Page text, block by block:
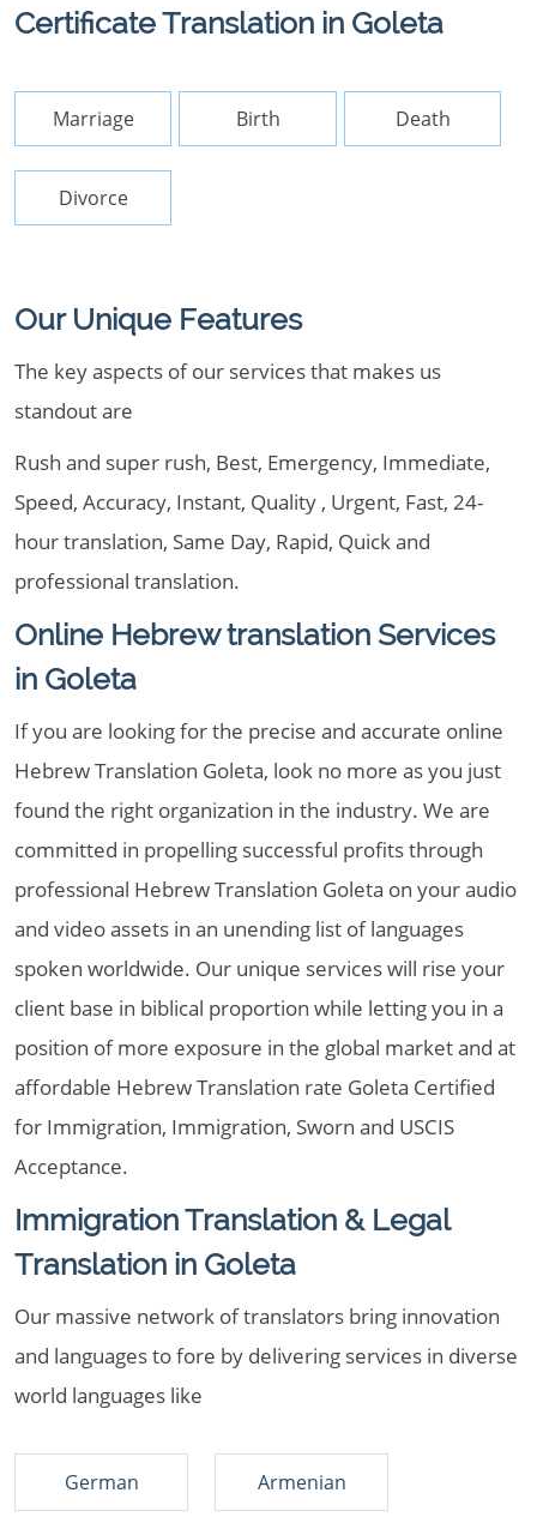
Certificate Translation in Goleta
Marriage Birth Death
Divorce
Our Unique Features
The key aspects of our services that makes us
standout are
Rush and super rush, Best, Emergency, Immediate,
Speed, Accuracy, Instant, Quality , Urgent, Fast, 24-
hour translation, Same Day, Rapid, Quick and
professional translation.
Online Hebrew translation Services
in Goleta
If you are looking for the precise and accurate online
Hebrew Translation Goleta, look no more as you just
found the right organization in the industry. We are
committed in propelling successful profits through
professional Hebrew Translation Goleta on your audio
and video assets in an unending list of languages
spoken worldwide. Our unique services will rise your
client base in biblical proportion while letting you in a
position of more exposure in the global market and at
affordable Hebrew Translation rate Goleta Certified
for Immigration, Immigration, Sworn and USCIS
Acceptance.
Immigration Translation & Legal
Translation in Goleta
Our massive network of translators bring innovation
and languages to fore by delivering services in diverse
world languages like
German Armenian